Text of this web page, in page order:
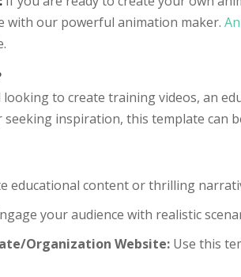
with our powerful animation maker.
to create training videos, an
inspiration, this template can
educational content or thrilling
your audience with realistic
Organization Website: Use this